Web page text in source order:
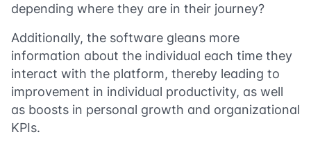
depending where they are in their journey?
Additionally, the software gleans more
information about the individual each time they
interact with the platform, thereby leading to
improvement in individual productivity, as well
as boosts in personal growth and organizational
KPIs.